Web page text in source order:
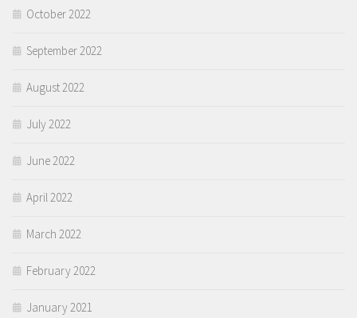
October 2022
September 2022
August 2022
July 2022
June 2022
April 2022
March 2022
February 2022
January 2021